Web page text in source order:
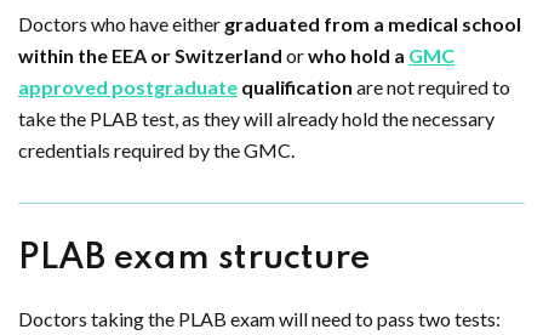
Doctors who have either graduated from a medical school
within the EEA or Switzerland orwho hold a GMC
approved postgraduate qualification are not required to
take the PLAB test, as they will already hold the necessary
credentials required by the GMC.
PLAB exam structure
Doctors taking the PLAB exam will need to pass two tests: